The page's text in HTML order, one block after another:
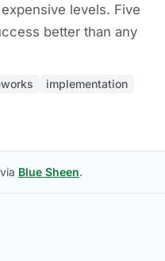
levels. Five
better than any
implementation
Blue Sheen.